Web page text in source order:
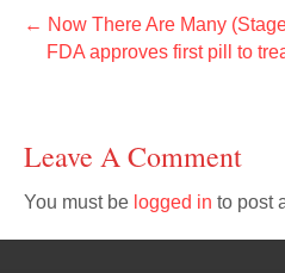
← Now There Are Many
FDA approves first pill to
Leave A Comment
You must be logged in to post